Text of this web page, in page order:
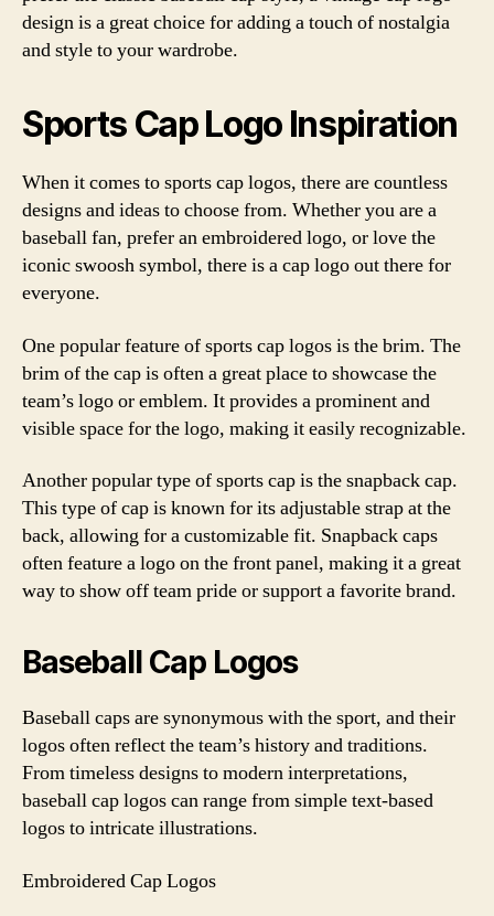
design is a great choice for adding a touch of nostalgia
and style to your wardrobe.
Sports Cap Logo Inspiration
When it comes to sports cap logos, there are countless
designs and ideas to choose from. Whether you are a
baseball fan, prefer an embroidered logo, or love the
iconic swoosh symbol, there is a cap logo out there for
everyone.
One popular feature of sports cap logos is the brim. The
brim of the cap is often a great place to showcase the
team’s logo or emblem. It provides a prominent and
visible space for the logo, making it easily recognizable.
Another popular type of sports cap is the snapback cap.
This type of cap is known for its adjustable strap at the
back, allowing for a customizable fit. Snapback caps
often feature a logo on the front panel, making it a great
way to show off team pride or support a favorite brand.
Baseball Cap Logos
Baseball caps are synonymous with the sport, and their
logos often reflect the team’s history and traditions.
From timeless designs to modern interpretations,
baseball cap logos can range from simple text-based
logos to intricate illustrations.
Embroidered Cap Logos